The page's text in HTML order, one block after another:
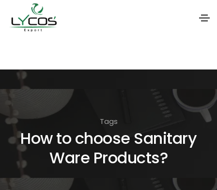
i
o
Tags
How to choose Sanitary
Ware Products?